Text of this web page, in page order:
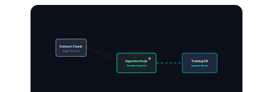
Dataset Chunk
Rogue Text-Pairs
Ingestion Node
Semantic Inspection
Training DB
Ingestion Secure